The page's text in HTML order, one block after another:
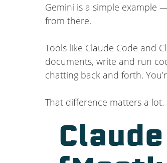
Gemini is a simple example
from there.
Tools like Claude Code and
documents, write and run
chatting back and forth.
That difference matters a lot.